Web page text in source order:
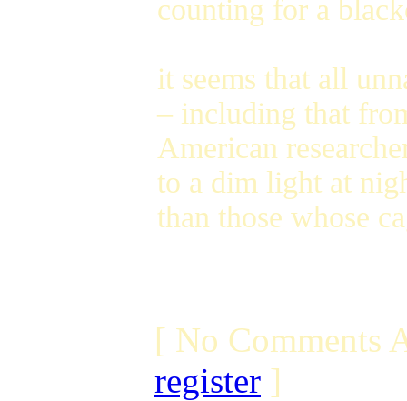
counting for a
it seems that all
– including that
American
to a dim light at
than those whose
[ No Comments
register ]